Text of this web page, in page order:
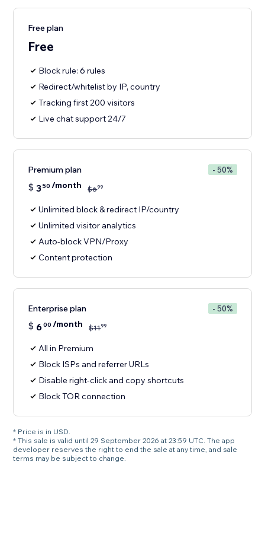
Free plan
Free
Block rule: 6 rules
Redirect/whitelist by IP, country
Tracking first 200 visitors
Live chat support 24/7
Premium plan - 50%
$ 350 /month $699
Unlimited block & redirect IP/country
Unlimited visitor analytics
Auto-block VPN/Proxy
Content protection
Enterprise plan - 50%
$ 600 /month $1199
All in Premium
Block ISPs and referrer URLs
Disable right-click and copy shortcuts
Block TOR connection
* Price is in USD.
* This sale is valid until 29 September 2026 at 23:59 UTC. The app
developer reserves the right to end the sale at any time, and sale
terms may be subject to change.